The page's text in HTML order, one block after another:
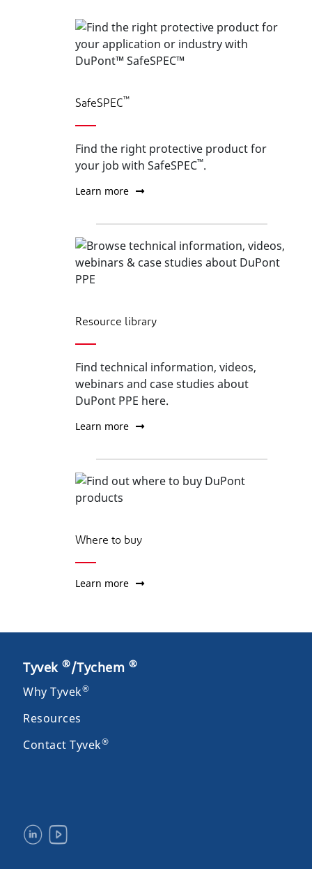
SafeSPEC™
Find the right protective product for
your job with SafeSPEC™.
Learn more
Resource library
Find technical information, videos,
webinars and case studies about
DuPont PPE here.
Learn more
Where to buy
Learn more
Tyvek ®/Tychem ®
Why Tyvek®
Resources
Contact Tyvek®